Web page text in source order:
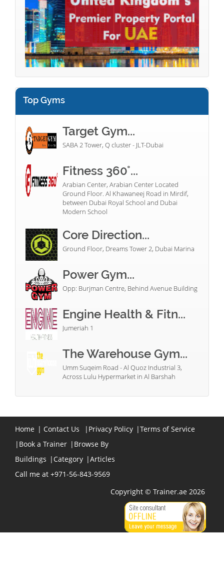
Top Gyms
Target Gym...
SABA 2 Tower, Q cluster - JLT-Dubai
Fitness 360°...
Arabian Center, Arabian Center Located
Ground Floor. Al Khawaneej Road in Mirdif,
between Dubai Royal School and Dubai
Modern School
Core Direction...
Ground Floor, Dreams Tower 2, Dubai Marina
Power Gym...
Opp: Burjman Centre, Behind Avenue Building
Engine Health & Fitn...
Jumeriah 1
The Warehouse Gym...
Umm Suqeim Road - Al Quoz Industrial 3,
Across Lulu Hypermarket in Al Barshah
Home | Contact Us | Privacy Policy |Terms of Service
| Book a Trainer | Browse By
Buildings | Category |Articles
Call me at +971-56-843-9569
Copyright © Trainer.ae 2026